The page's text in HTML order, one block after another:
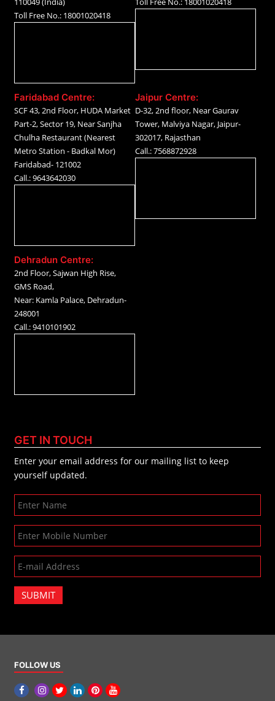
Toll Free No.: 18001020418
Faridabad Centre:
SCF 43, 2nd Floor, HUDA Market
Part-2, Sector 19, Near Sanjha
Chulha Restaurant (Nearest
Metro Station - Badkal Mor)
Faridabad- 121002
Call.: 9643642030
Jaipur Centre:
D-32, 2nd floor, Near Gaurav
Tower, Malviya Nagar, Jaipur-
302017, Rajasthan
Call.: 7568872928
Dehradun Centre:
2nd Floor, Sajwan High Rise,
GMS Road,
Near: Kamla Palace, Dehradun-
248001
Call.: 9410101902
GET IN TOUCH
Enter your email address for our mailing list to keep
yourself updated.
SUBMIT
FOLLOW US